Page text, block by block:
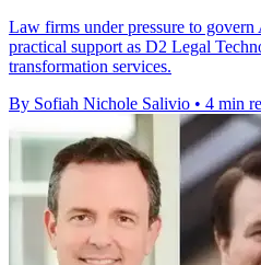
Law firms under pressure to
practical support as D2 Legal
transformation services.
By Sofiah Nichole Salivio • 4 min